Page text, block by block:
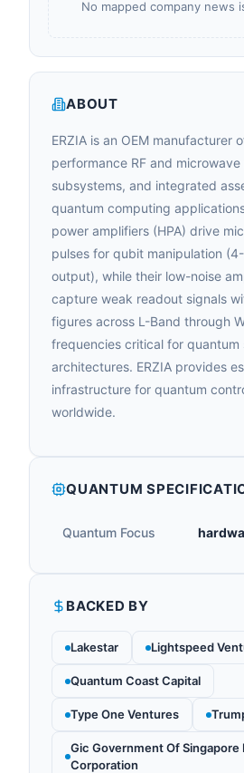
No mapped company news
ABOUT
ERZIA is an OEM manufacturer
performance RF and microwave
subsystems, and integrated
quantum computing
power amplifiers (HPA) drive
pulses for qubit manipulation
output), while their low-noise
capture weak readout signals
figures across L-Band through
frequencies critical for quantum
architectures. ERZIA provides
infrastructure for quantum
worldwide.
QUANTUM
Quantum Focus
BACKED BY
Lakestar Lightspeed
Quantum Coast Capital
Type One Ventures
Gic Government Of
Corporation